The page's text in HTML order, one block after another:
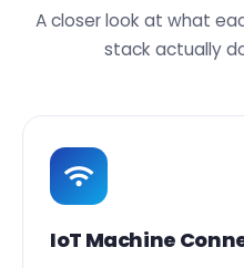
A closer look at what
stack actually
IoT Machine